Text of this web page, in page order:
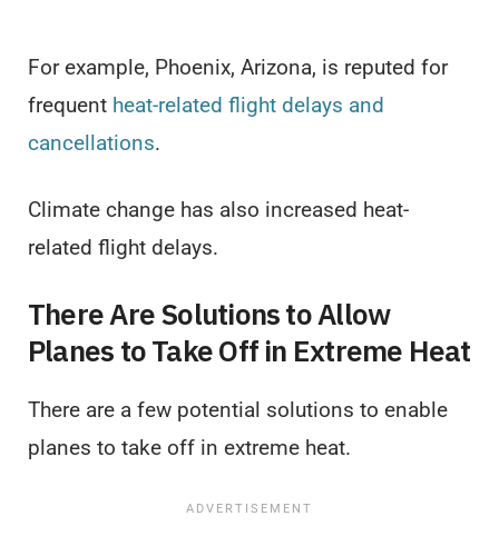
For example, Phoenix, Arizona, is reputed for
frequent heat-related flight delays and
cancellations.
Climate change has also increased heat-
related flight delays.
There Are Solutions to Allow
Planes to Take Off in Extreme Heat
There are a few potential solutions to enable
planes to take off in extreme heat.